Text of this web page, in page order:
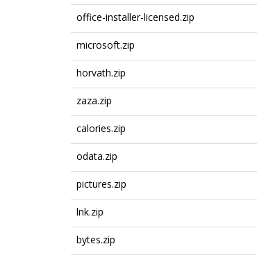
office-installer-licensed.zip
microsoft.zip
horvath.zip
zaza.zip
calories.zip
odata.zip
pictures.zip
lnk.zip
bytes.zip